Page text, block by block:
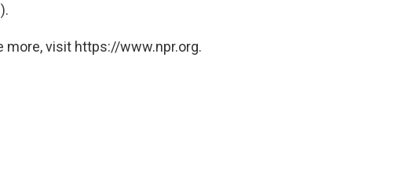
).
more, visit https://www.npr.org.